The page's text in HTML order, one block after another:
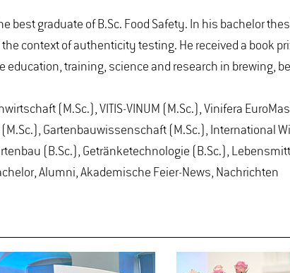
best graduate of B.Sc. Food Safety. In his bachelor
context of authenticity testing. He received a book
training, science and research in brewing,
(M.Sc.), VITIS-VINUM (M.Sc.), Vinifera
Gartenbauwissenschaft (M.Sc.), International
(B.Sc.), Getränketechnologie (B.Sc.),
Alumni, Akademische Feier-News, Nachrichten